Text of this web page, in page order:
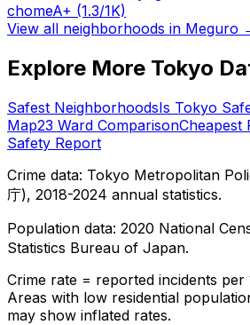
chomeA+ (1.3/1K)
View all neighborhoods in Meguro
Explore More Tokyo
Safest NeighborhoodsIs Tokyo
Map23 Ward ComparisonCheapest
Safety Report
Crime data: Tokyo Metropolitan
庁), 2018-2024 annual statistics.
Population data: 2020 National
Statistics Bureau of Japan.
Crime rate = reported incidents per
Areas with low residential
may show inflated rates.